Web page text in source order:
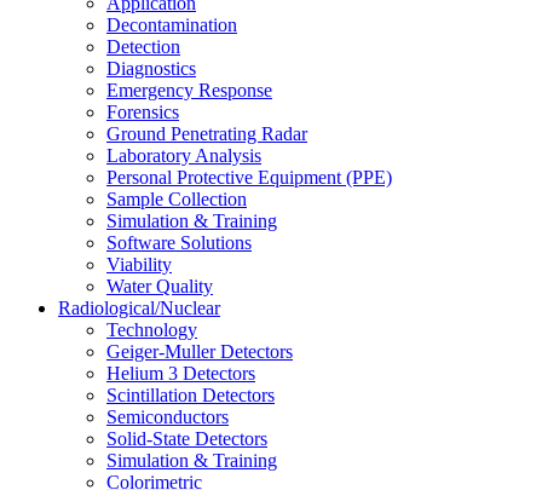
Decontamination
Detection
Diagnostics
Emergency Response
Forensics
Ground Penetrating Radar
Laboratory Analysis
Personal Protective Equipment (PPE)
Sample Collection
Simulation & Training
Software Solutions
Viability
Water Quality
Radiological/Nuclear
Technology
Geiger-Muller Detectors
Helium 3 Detectors
Scintillation Detectors
Semiconductors
Solid-State Detectors
Simulation & Training
Colorimetric